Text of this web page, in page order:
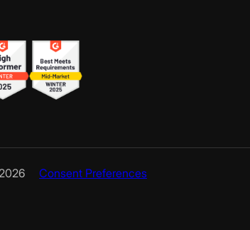
Consent Preferences